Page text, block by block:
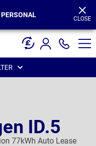
PERSONAL CLOSE
ID.5
77kWh Auto Lease